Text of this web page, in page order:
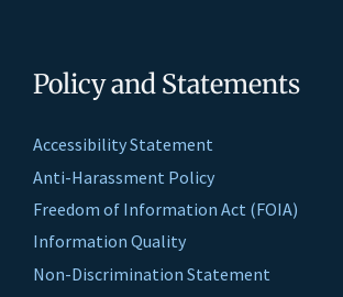
Policy and Statements
Accessibility Statement
Anti-Harassment Policy
Freedom of Information Act (FOIA)
Information Quality
Non-Discrimination Statement